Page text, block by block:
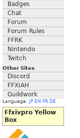
Badges
Chat
Forum
Forum Rules
FFRK
Nintendo
Twitch
Other Sites
Discord
FFXIAH
Guildwork
Language: JP EN FR DE
Ffxivpro Yellow
Box